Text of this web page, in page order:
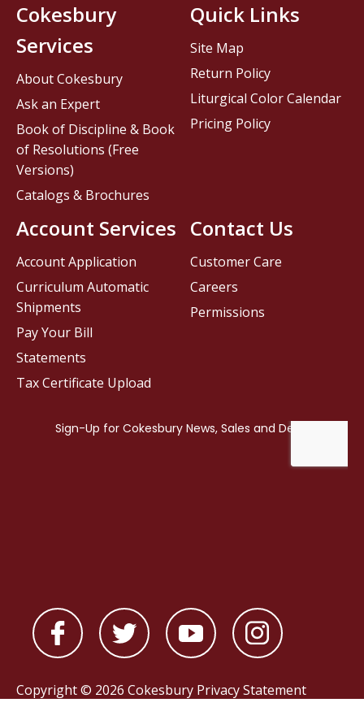
Contact Us
Customer Care
Careers
Permissions
Cokesbury
Services
About Cokesbury
Ask an Expert
Book of Discipline & Book
of Resolutions (Free
Versions)
Catalogs & Brochures
Account Services
Account Application
Curriculum Automatic
Shipments
Pay Your Bill
Statements
Tax Certificate Upload
Quick Links
Site Map
Return Policy
Liturgical Color Calendar
Pricing Policy
Copyright © 2026 Cokesbury Privacy Statement